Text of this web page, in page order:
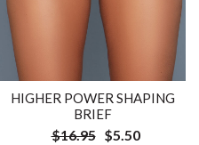
HIGHER POWER SHAPING
BRIEF
$16.95 $5.50